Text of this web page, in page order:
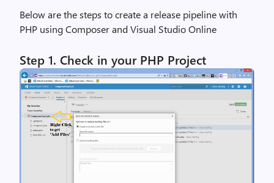
Below are the steps to create a release pipeline with
PHP using Composer and Visual Studio Online
Step 1. Check in your PHP Project